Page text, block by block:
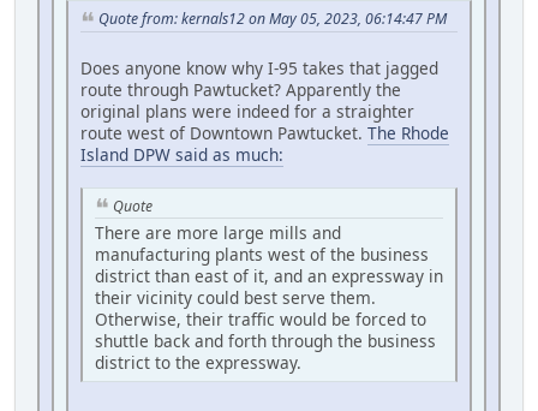
Quote from: kernals12 on May 05, 2023, 06:14:47 PM
Does anyone know why I-95 takes that jagged
route through Pawtucket? Apparently the
original plans were indeed for a straighter
route west of Downtown Pawtucket. The Rhode
Island DPW said as much:
Quote
There are more large mills and
manufacturing plants west of the business
district than east of it, and an expressway in
their vicinity could best serve them.
Otherwise, their traffic would be forced to
shuttle back and forth through the business
district to the expressway.